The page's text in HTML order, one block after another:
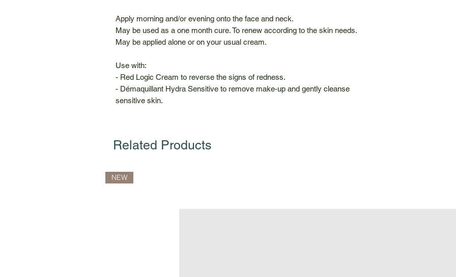
Apply morning and/or evening onto the face and neck.
May be used as a one month cure. To renew according to the skin needs.
May be applied alone or on your usual cream.
Use with:
- Red Logic Cream to reverse the signs of redness.
- Démaquillant Hydra Sensitive to remove make-up and gently cleanse
sensitive skin.
Related Products
NEW